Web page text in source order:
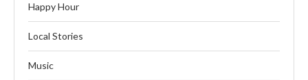
Happy Hour
Local Stories
Music